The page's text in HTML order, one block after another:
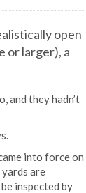
open
or larger), a
and they hadn’t
into force on
are
inspected by